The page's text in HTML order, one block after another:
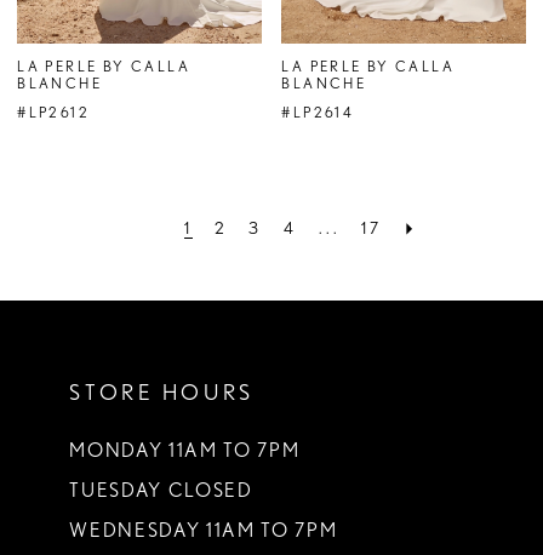
LA PERLE BY CALLA
BLANCHE
#LP2612
LA PERLE BY CALLA
BLANCHE
#LP2614
1 2 3 4 ... 17
STORE HOURS
MONDAY 11AM TO 7PM
TUESDAY CLOSED
WEDNESDAY 11AM TO 7PM